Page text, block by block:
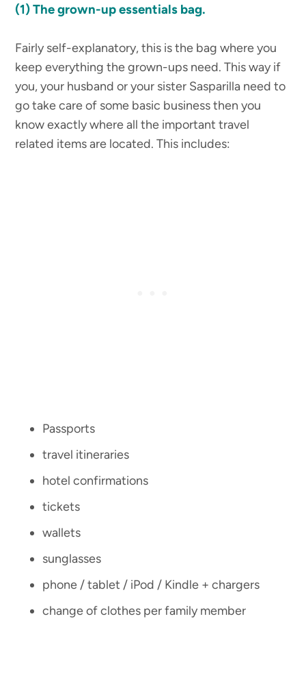
(1)The grown-up essentials bag.
Fairly self-explanatory, this is the bag where you
keep everything the grown-ups need. This way if
you, your husband or your sister Sasparilla need to
go take care of some basic business then you
know exactly where all the important travel
related items are located. This includes:
Passports
travel itineraries
hotel confirmations
tickets
wallets
sunglasses
phone / tablet / iPod / Kindle + chargers
change of clothes per family member